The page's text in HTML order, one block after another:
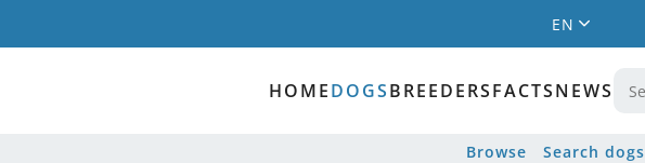
EN
HOMEDOGSBREEDERSFACTSNEWS
Browse Search dogs